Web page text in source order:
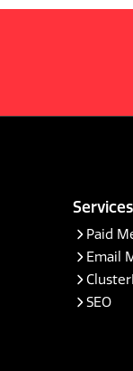
Services
Paid
Email
SEO